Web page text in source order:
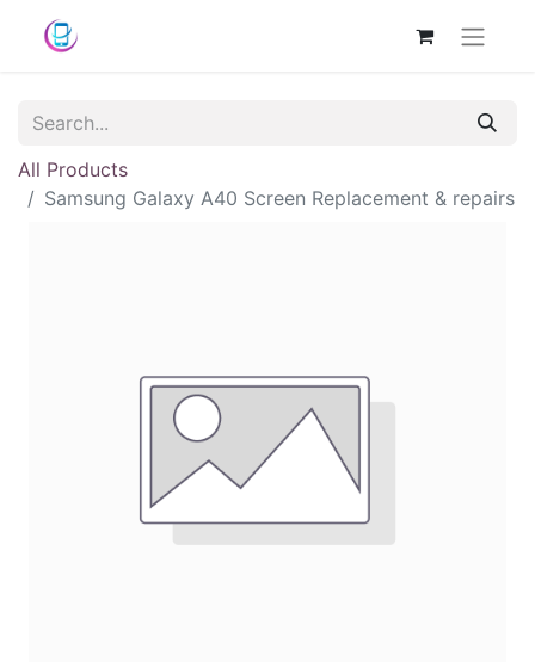
All Products
Samsung Galaxy A40 Screen Replacement & repairs